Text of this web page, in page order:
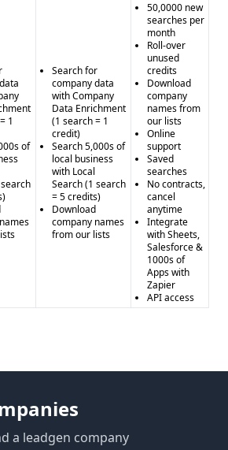
1
of
Search for
company data
with Company
Data Enrichment
(1 search = 1
credit)
Search 5,000s of
local business
with Local
Search (1 search
= 5 credits)
Download
company names
from our lists
50,0000 new
searches per
month
Roll-over
unused
credits
Download
company
names from
our lists
Online
support
Saved
searches
No contracts,
cancel
anytime
Integrate
with Sheets,
Salesforce &
1000s of
Apps with
Zapier
API access
a leadgen company